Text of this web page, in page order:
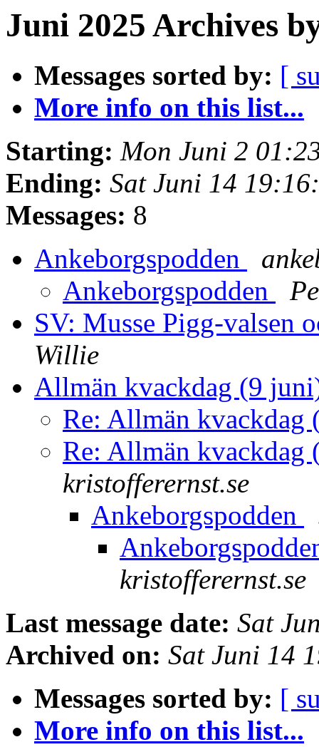
Juni 2025 Archives
Messages sorted by: [
More info on this list...
Starting: Mon Juni 2
Ending: Sat Juni 14
Messages: 8
Ankeborgspodden
Ankeborgspodden
SV: Musse Pigg-valsen
Willie
Allmän kvackdag (9
Re: Allmän
Re: Allmän
kristofferernst.se
Ankeborgspodden
kristofferernst.se
Last message date: Sat
Archived on: Sat Juni 14
Messages sorted by: [
More info on this list...